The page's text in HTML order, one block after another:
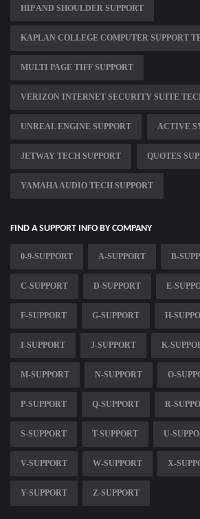
HIP AND SHOULDER SUPPORT
KAPLAN COLLEGE COMPUTER SUPPORT
MULTI PAGE TIFF SUPPORT
VERIZON INTERNET SECURITY SUITE
UNREAL ENGINE SUPPORT ACTIVE
JETWAY TECH SUPPORT QUOTES
YAMAHA AUDIO TECH SUPPORT
FIND A SUPPORT INFO BY COMPANY
0-9-SUPPORT A-SUPPORT B-
C-SUPPORT D-SUPPORT E-
F-SUPPORT G-SUPPORT H-
I-SUPPORT J-SUPPORT K-
M-SUPPORT N-SUPPORT O-
P-SUPPORT Q-SUPPORT R-
S-SUPPORT T-SUPPORT U-
V-SUPPORT W-SUPPORT X-
Y-SUPPORT Z-SUPPORT